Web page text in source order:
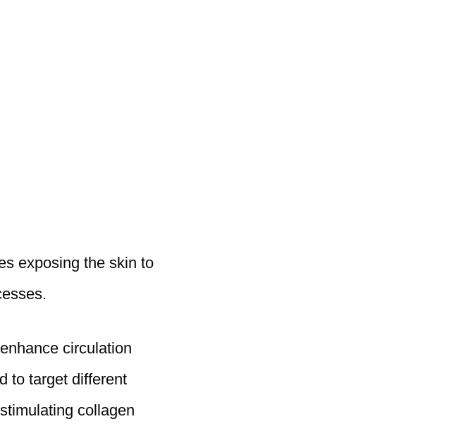
exposing the skin to
circulation
to target different
collagen